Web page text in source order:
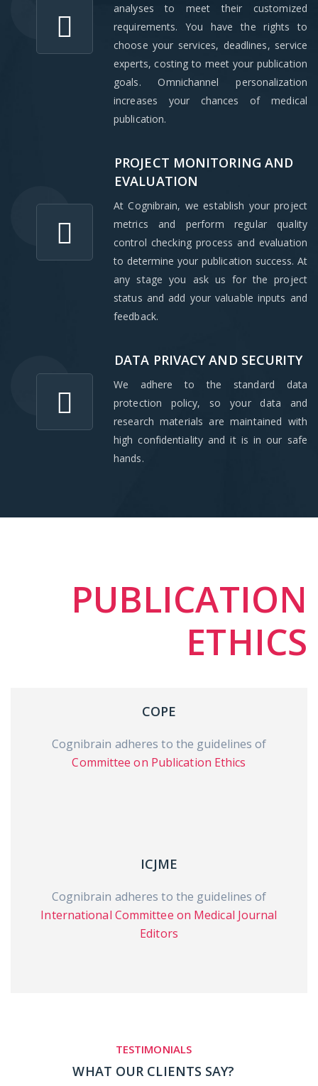
analyses to meet their customized
requirements. You have the rights to
choose your services, deadlines, service
experts, costing to meet your publication
goals. Omnichannel personalization
increases your chances of medical
publication.
PROJECT MONITORING AND
EVALUATION
At Cognibrain, we establish your project
metrics and perform regular quality
control checking process and evaluation
to determine your publication success. At
any stage you ask us for the project
status and add your valuable inputs and
feedback.
DATA PRIVACY AND SECURITY
We adhere to the standard data
protection policy, so your data and
research materials are maintained with
high confidentiality and it is in our safe
hands.
PUBLICATION
ETHICS
COPE
Cognibrain adheres to the guidelines of
Committee on Publication Ethics
ICJME
Cognibrain adheres to the guidelines of
International Committee on Medical Journal
Editors
TESTIMONIALS
WHAT OUR CLIENTS SAY?